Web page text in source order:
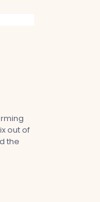
out of
the